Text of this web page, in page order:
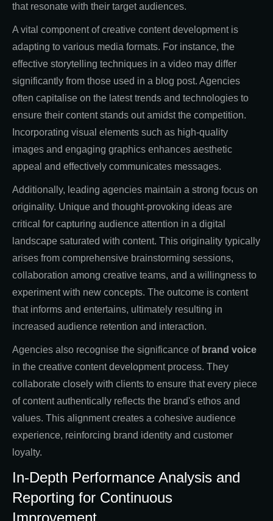
that resonate with their target audiences.
A vital component of creative content development is
adapting to various media formats. For instance, the
effective storytelling techniques in a video may differ
significantly from those used in a blog post. Agencies
often capitalise on the latest trends and technologies to
ensure their content stands out amidst the competition.
Incorporating visual elements such as high-quality
images and engaging graphics enhances aesthetic
appeal and effectively communicates messages.
Additionally, leading agencies maintain a strong focus on
originality. Unique and thought-provoking ideas are
critical for capturing audience attention in a digital
landscape saturated with content. This originality typically
arises from comprehensive brainstorming sessions,
collaboration among creative teams, and a willingness to
experiment with new concepts. The outcome is content
that informs and entertains, ultimately resulting in
increased audience retention and interaction.
Agencies also recognise the significance of brand voice
in the creative content development process. They
collaborate closely with clients to ensure that every piece
of content authentically reflects the brand's ethos and
values. This alignment creates a cohesive audience
experience, reinforcing brand identity and customer
loyalty.
In-Depth Performance Analysis and
Reporting for Continuous
Improvement